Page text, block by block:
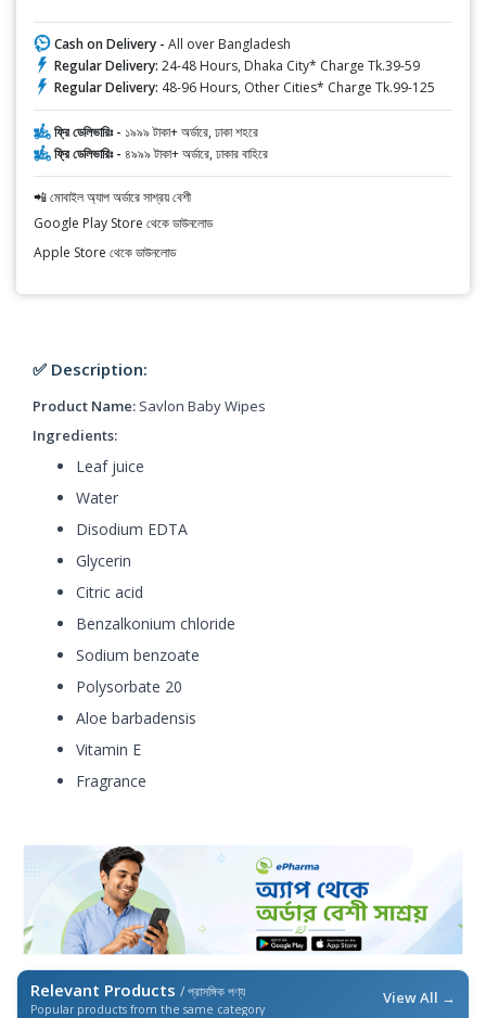
Cash on Delivery - All over Bangladesh
Regular Delivery: 24-48 Hours, Dhaka City* Charge Tk.39-59
Regular Delivery: 48-96 Hours, Other Cities* Charge Tk.99-125
ফ্রি ডেলিভারিঃ - ১৯৯৯ টাকা+ অর্ডারে, ঢাকা শহরে
ফ্রি ডেলিভারিঃ - ৪৯৯৯ টাকা+ অর্ডারে, ঢাকার বাহিরে
📲 মোবাইল অ্যাপ অর্ডারে সাশ্রয় বেশী
Google Play Store থেকে ডাউনলোড
Apple Store থেকে ডাউনলোড
✅ Description:
Product Name: Savlon Baby Wipes
Ingredients:
Leaf juice
Water
Disodium EDTA
Glycerin
Citric acid
Benzalkonium chloride
Sodium benzoate
Polysorbate 20
Aloe barbadensis
Vitamin E
Fragrance
Relevant Products / প্রাসঙ্গিক পণ্য
Popular products from the same category
View All →